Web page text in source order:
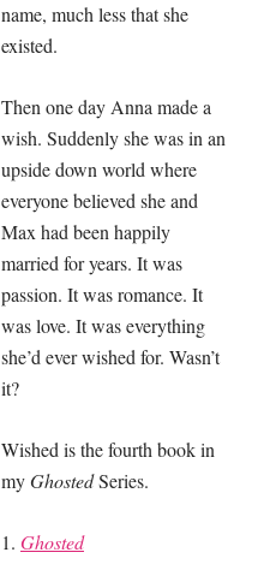
name, much less that she
existed.
Then one day Anna made a
wish. Suddenly she was in an
upside down world where
everyone believed she and
Max had been happily
married for years. It was
passion. It was romance. It
was love. It was everything
she’d ever wished for. Wasn’t
it?
Wished is the fourth book in
myGhostedSeries.
1. Ghosted